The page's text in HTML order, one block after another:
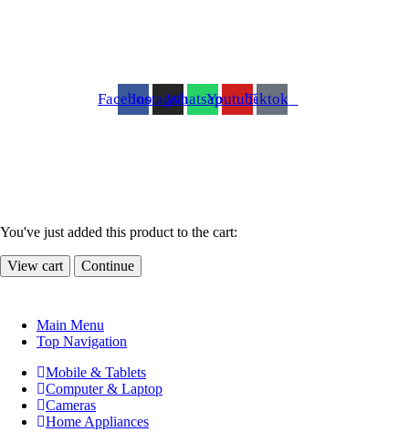
FacebookInstagramWhatsappYoutubeTiktok
You've just added this product to the cart:
View cart Continue
Main Menu
Top Navigation
Mobile & Tablets
Computer & Laptop
Cameras
Home Appliances